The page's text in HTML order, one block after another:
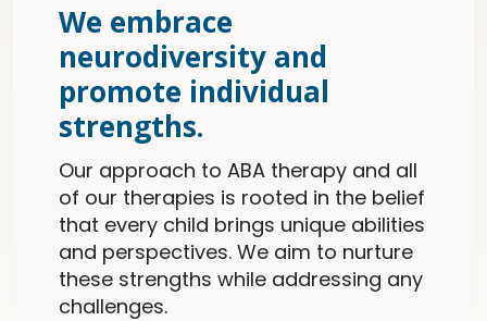
We embrace
neurodiversity and
promote individual
strengths.
Our approach to ABA therapy and all
of our therapies is rooted in the belief
that every child brings unique abilities
and perspectives. We aim to nurture
these strengths while addressing any
challenges.